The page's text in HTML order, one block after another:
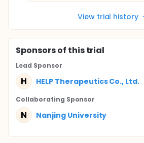
View trial history
Sponsorsof this trial
Lead Sponsor
H HELP Therapeutics Co., Ltd.
Collaborating Sponsor
N Nanjing University